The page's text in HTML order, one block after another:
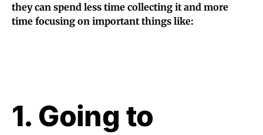
they can spend less time collecting it and more
time focusing on important things like:
1. Going to